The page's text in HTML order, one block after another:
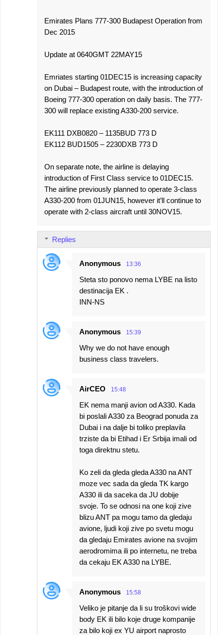
Emirates Plans 777-300 Budapest Operation from
Dec 2015
Update at 0640GMT 22MAY15
Emriates starting 01DEC15 is increasing capacity
on Dubai – Budapest route, with the introduction of
Boeing 777-300 operation on daily basis. The 777-
300 will replace existing A330-200 service.
EK111 DXB0820 – 1135BUD 773 D
EK112 BUD1505 – 2230DXB 773 D
On separate note, the airline is delaying
introduction of First Class service to 01DEC15.
The airline previously planned to operate 3-class
A330-200 from 01JUN15, however it’ll continue to
operate with 2-class aircraft until 30NOV15.
Replies
Anonymous 13:36
Steta sto ponovo nema LYBE na listo
destinacija EK .
INN-NS
Anonymous 15:39
Why we do not have enough
business class travelers.
AirCEO 15:48
EK nema manji avion od A330. Kada
bi poslali A330 za Beograd ponuda za
Dubai i na dalje bi toliko preplavila
trziste da bi Etihad i Er Srbija imali od
toga direktnu stetu.
Ko zeli da gleda gleda A330 na ANT
moze vec sada da gleda TK kargo
A330 ili da saceka da JU dobije
svoje. To se odnosi na one koji zive
blizu ANT pa mogu tamo da gledaju
avione, ljudi koji zive po svetu mogu
da gledaju Emirates avione na svojim
aerodromima ili po internetu, ne treba
da cekaju EK A330 na LYBE.
Anonymous 15:58
Veliko je pitanje da li su troškovi wide
body EK ili bilo koje druge kompanije
za bilo koji ex YU airport naprosto